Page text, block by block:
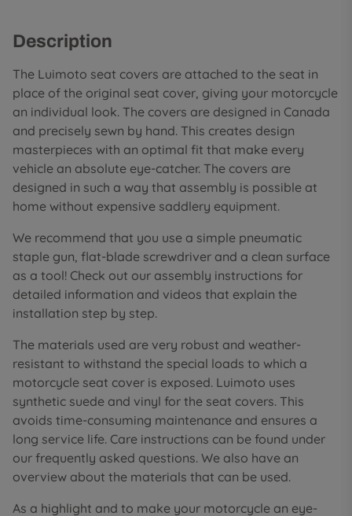
Description
The Luimoto seat covers are attached to the seat in
place of the original seat cover, giving your motorcycle
an individual look. The covers are designed in Canada
and precisely sewn by hand. This creates design
masterpieces with an optimal fit that make every
vehicle an absolute eye-catcher. The covers are
designed in such a way that assembly is possible at
home without expensive saddlery equipment.
We recommend that you use a simple pneumatic
staple gun, flat-blade screwdriver and a clean surface
as a tool! Check out our assembly instructions for
detailed information and videos that explain the
installation step by step.
The materials used are very robust and weather-
resistant to withstand the special loads to which a
motorcycle seat cover is exposed. Luimoto uses
synthetic suede and vinyl for the seat covers. This
avoids time-consuming maintenance and ensures a
long service life. Care instructions can be found under
our frequently asked questions. We also have an
overview about the materials that can be used.
As a highlight and to make your motorcycle an eye-